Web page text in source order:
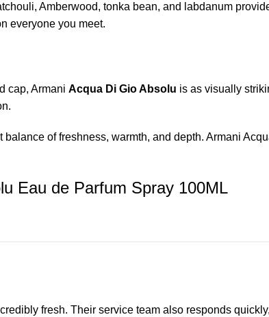
Amberwood, tonka bean, and labdanum
everyone you meet.
cap, Armani Acqua Di Gio Absolu is as visually
of freshness, warmth, and depth. Armani
Eau de Parfum Spray 100ML
fresh. Their service team also responds